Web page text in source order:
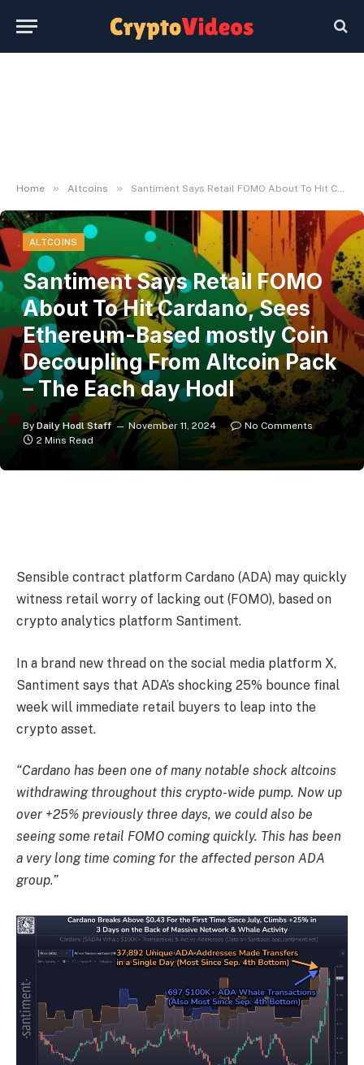
Home » Altcoins » Santiment Says Retail FOMO About To Hit Cardano, Sees Ethereum-Based mostly Coin Decoupling From Altcoin Pack – The Each day Hodl
ALTCOINS
Santiment Says Retail FOMO
About To Hit Cardano, Sees
Ethereum-Based mostly Coin
Decoupling From Altcoin Pack
– The Each day Hodl
By Daily Hodl Staff November 11, 2024
No Comments
2 Mins Read
Sensible contract platform Cardano (ADA) may quickly
witness retail worry of lacking out (FOMO), based on
crypto analytics platform Santiment.
In a brand new thread on the social media platform X,
Santiment says that ADA’s shocking 25% bounce final
week will immediate retail buyers to leap into the
crypto asset.
“Cardano has been one of many notable shock altcoins
withdrawing throughout this crypto-wide pump. Now up
over +25% previously three days, we could also be
seeing some retail FOMO coming quickly. This has been
a very long time coming for the affected person ADA
group.”